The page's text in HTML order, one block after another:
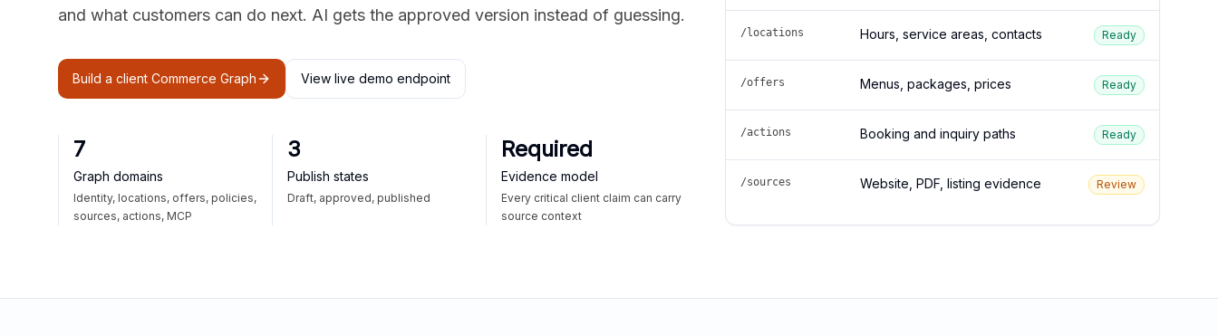
and what customers can do next. AI gets the approved version instead of guessing.
Build a client Commerce Graph View live demo endpoint
7
Graph domains
Identity, locations, offers, policies,
sources, actions, MCP
3
Publish states
Draft, approved, published
Required
Evidence model
Every critical client claim can carry
source context
/locations Hours, service areas, contacts Ready
/offers Menus, packages, prices Ready
/actions Booking and inquiry paths Ready
/sources Website, PDF, listing evidence Review